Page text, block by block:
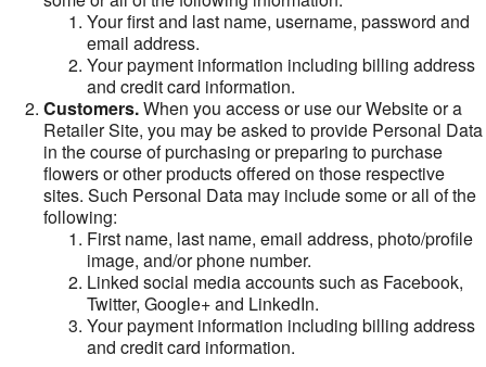
Your first and last name, username, password and
email address.
Your payment information including billing address
and credit card information.
Customers.When you access or use our Website or a
Retailer Site, you may be asked to provide Personal Data
in the course of purchasing or preparing to purchase
flowers or other products offered on those respective
sites. Such Personal Data may include some or all of the
following:
First name, last name, email address, photo/profile
image, and/or phone number.
Linked social media accounts such as Facebook,
Twitter, Google+ and LinkedIn.
Your payment information including billing address
and credit card information.